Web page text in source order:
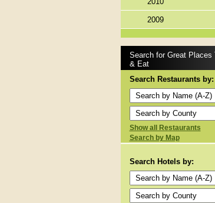
2009
Search for Great Places
& Eat
Search Restaurants by:
Show all Restaurants
Search by Map
Search Hotels by: